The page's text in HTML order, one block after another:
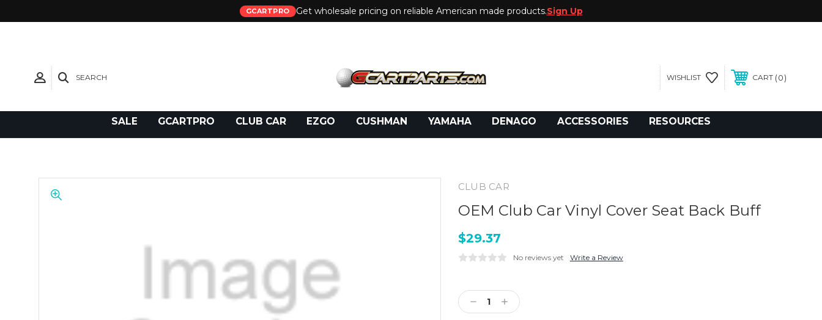
GCARTPRO Get wholesale pricing on reliable American made products.Sign Up
SEARCH WISHLIST CART 0
SALE GCARTPRO CLUB CAR EZGO CUSHMAN YAMAHA DENAGO ACCESSORIES RESOURCES
CLUB CAR
OEM Club Car Vinyl Cover Seat Back Buff
$29.37
No reviews yet Write a Review
Stock:
Decrease
Quantity:
Increase
Quantity: